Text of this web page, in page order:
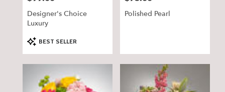
Designer's Choice
Luxury
Product
Tags:
BEST SELLER
Polished Pearl